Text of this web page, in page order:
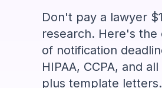
Don't pay a lawyer
research. Here's
of notification
HIPAA, CCPA, and
plus template letters.